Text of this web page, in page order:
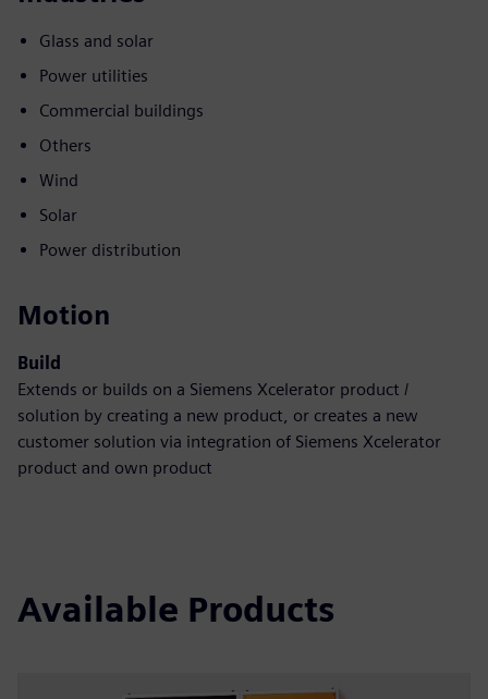
Glass and solar
Power utilities
Commercial buildings
Others
Wind
Solar
Power distribution
Motion
Build
Extends or builds on a Siemens Xcelerator product /
solution by creating a new product, or creates a new
customer solution via integration of Siemens Xcelerator
product and own product
Available Products